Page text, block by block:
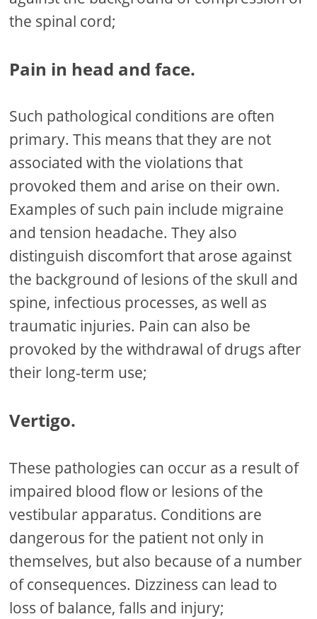
the spinal cord;
Pain in head and face.
Such pathological conditions are often
primary. This means that they are not
associated with the violations that
provoked them and arise on their own.
Examples of such pain include migraine
and tension headache. They also
distinguish discomfort that arose against
the background of lesions of the skull and
spine, infectious processes, as well as
traumatic injuries. Pain can also be
provoked by the withdrawal of drugs after
their long-term use;
Vertigo.
These pathologies can occur as a result of
impaired blood flow or lesions of the
vestibular apparatus. Conditions are
dangerous for the patient not only in
themselves, but also because of a number
of consequences. Dizziness can lead to
loss of balance, falls and injury;